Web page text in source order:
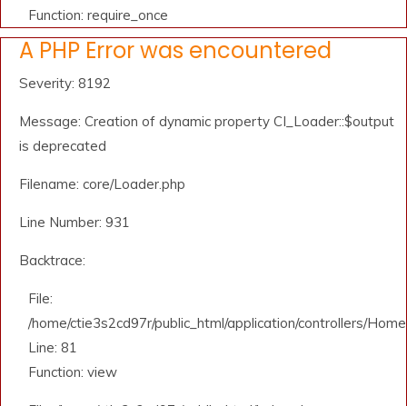
Function: require_once
A PHP Error was encountered
Severity: 8192
Message: Creation of dynamic property CI_Loader::$output
is deprecated
Filename: core/Loader.php
Line Number: 931
Backtrace:
File:
/home/ctie3s2cd97r/public_html/application/controllers/
Line: 81
Function: view